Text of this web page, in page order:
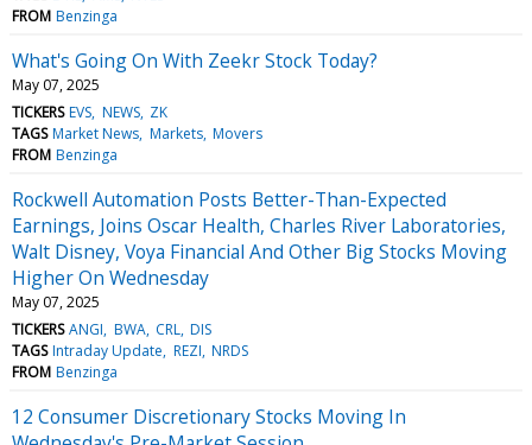
FROM Benzinga
What's Going On With Zeekr Stock Today?
May 07, 2025
TICKERS EVS NEWS ZK
TAGS Market News Markets Movers
FROM Benzinga
Rockwell Automation Posts Better-Than-Expected
Earnings, Joins Oscar Health, Charles River Laboratories,
Walt Disney, Voya Financial And Other Big Stocks Moving
Higher On Wednesday
May 07, 2025
TICKERS ANGI BWA CRL DIS
TAGS Intraday Update REZI NRDS
FROM Benzinga
12 Consumer Discretionary Stocks Moving In